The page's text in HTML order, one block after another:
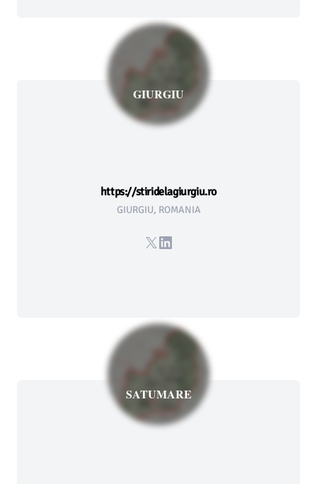
GIURGIU
https://stiridelagiurgiu.ro
GIURGIU, ROMANIA
X LinkedIn
SATUMARE